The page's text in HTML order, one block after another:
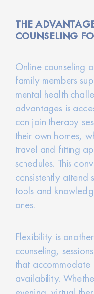
THE
COUNSELING
Online counseling
family members
mental health
advantages is
can join therapy
their own homes,
travel and fitting
schedules. This
consistently attend
tools and
ones.
Flexibility is
counseling,
that accommodate
availability.